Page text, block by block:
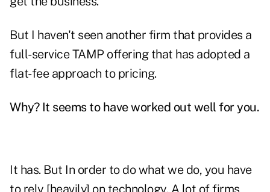
But I haven't seen another firm that provides a
full-service TAMP offering that has adopted a
flat-fee approach to pricing.
Why? It seems to have worked out well for you.
It has. But In order to do what we do, you have
to rely [heavily] on technology. A lot of firms